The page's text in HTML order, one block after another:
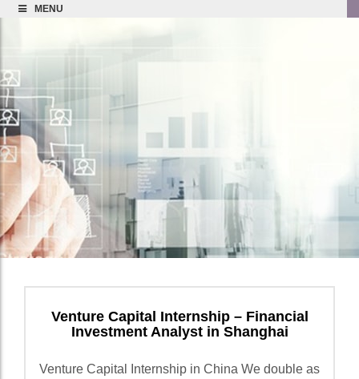
MENU
Venture Capital Internship – Financial
Investment Analyst in Shanghai
Venture Capital Internship in China We double as